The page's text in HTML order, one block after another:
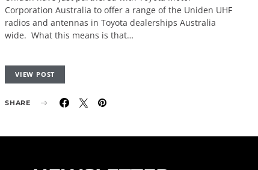
Corporation Australia to offer a range of the Uniden UHF
radios and antennas in Toyota dealerships Australia
wide. What this means is that…
VIEW POST
SHARE